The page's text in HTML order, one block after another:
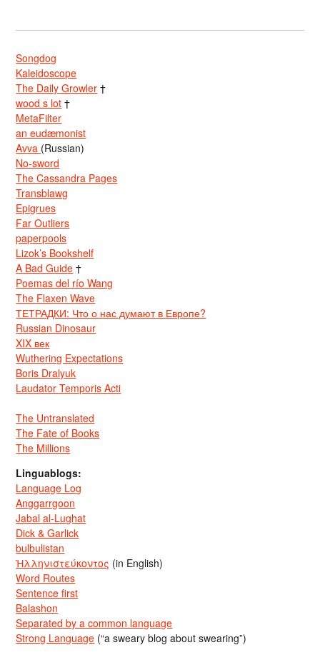
Songdog
Kaleidoscope
The Daily Growler †
wood s lot †
MetaFilter
an eudæmonist
Avva (Russian)
No-sword
The Cassandra Pages
Transblawg
Epigrues
Far Outliers
paperpools
Lizok’s Bookshelf
A Bad Guide †
Poemas del río Wang
The Flaxen Wave
ТЕТРАДКИ: Что о нас думают в Европе?
Russian Dinosaur
XIX век
Wuthering Expectations
Boris Dralyuk
Laudator Temporis Acti
The Untranslated
The Fate of Books
The Millions
Linguablogs:
Language Log
Anggarrgoon
Jabal al-Lughat
Dick & Garlick
bulbulistan
Ἡλληνιστεύκοντος (in English)
Word Routes
Sentence first
Balashon
Separated by a common language
Strong Language (“a sweary blog about swearing”)